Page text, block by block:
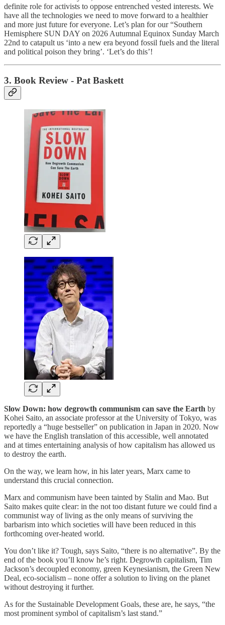
definite role for activists to oppose entrenched vested interests. We
have all the technologies we need to move forward to a healthier
and more just future for everyone. Let’s plan for our “Southern
Hemisphere SUN DAY on 2026 Autumnal Equinox Sunday March
22nd to catapult us ‘into a new era beyond fossil fuels and the literal
and political poison they bring’. ‘Let’s do this’!
3. Book Review - Pat Baskett
Slow Down: how degrowth communism can save the Earth by
Kohei Saito, an associate professor at the University of Tokyo, was
reportedly a “huge bestseller” on publication in Japan in 2020. Now
we have the English translation of this accessible, well annotated
and at times entertaining analysis of how capitalism has allowed us
to destroy the earth.
On the way, we learn how, in his later years, Marx came to
understand this crucial connection.
Marx and communism have been tainted by Stalin and Mao. But
Saito makes quite clear: in the not too distant future we could find a
communist way of living as the only means of surviving the
barbarism into which societies will have been reduced in this
forthcoming over-heated world.
You don’t like it? Tough, says Saito, “there is no alternative”. By the
end of the book you’ll know he’s right. Degrowth capitalism, Tim
Jackson’s decoupled economy, green Keynesianism, the Green New
Deal, eco-socialism – none offer a solution to living on the planet
without destroying it further.
As for the Sustainable Development Goals, these are, he says, “the
most prominent symbol of capitalism’s last stand.”